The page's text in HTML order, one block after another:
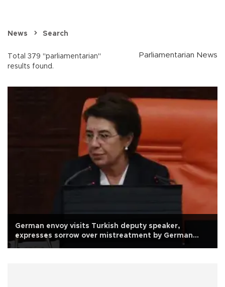
News Search
Total 379 "parliamentarian"
results found.
Parliamentarian News
German envoy visits Turkish deputy speaker,
expresses sorrow over mistreatment by German
police